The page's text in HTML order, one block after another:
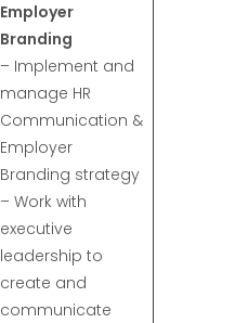
Employer
Branding
– Implement and
manage HR
Communication &
Employer
Branding strategy
– Work with
executive
leadership to
create and
communicate